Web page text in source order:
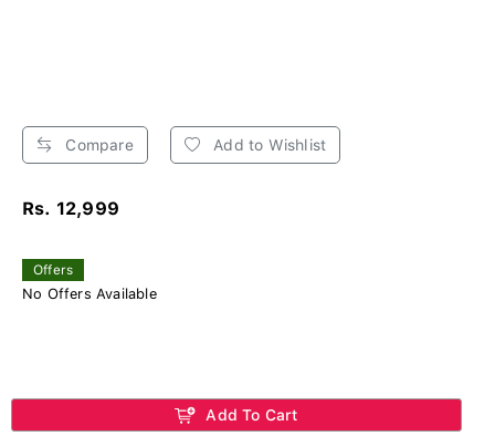
Compare Add to Wishlist
Rs. 12,999
Offers
No Offers Available
Add To Cart